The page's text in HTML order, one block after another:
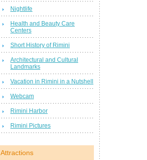
Nightlife
Health and Beauty Care
Centers
Short History of Rimini
Architectural and Cultural
Landmarks
Vacation in Rimini in a Nutshell
Webcam
Rimini Harbor
Rimini Pictures
Attractions